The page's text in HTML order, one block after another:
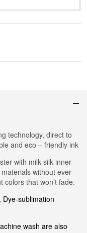
technology, direct to
and eco – friendly ink
with milk silk inner
without ever
that won’t fade.
sublimation
wash are also